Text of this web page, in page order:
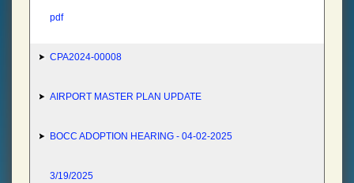
pdf
CPA2024-00008
AIRPORT MASTER PLAN UPDATE
BOCC ADOPTION HEARING - 04-02-2025
3/19/2025